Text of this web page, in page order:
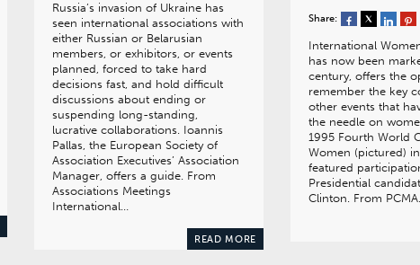
Russia’s invasion of Ukraine has
seen international associations with
either Russian or Belarusian
members, or exhibitors, or events
planned, forced to take hard
decisions fast, and hold difficult
discussions about ending or
suspending long-standing,
lucrative collaborations. Ioannis
Pallas, the European Society of
Association Executives’ Association
Manager, offers a guide. From
Associations Meetings
International…
READ MORE
Share:
International
has now been
century, offers the
remember the key
other events that
the needle on
1995 Fourth World
Women (pictured)
featured
Presidential
Clinton. From